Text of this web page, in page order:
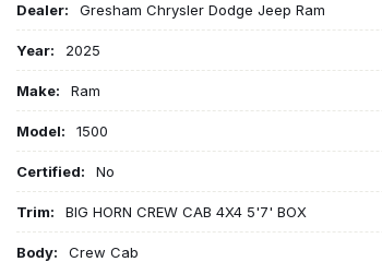
Dealer: Gresham Chrysler Dodge Jeep Ram
Year: 2025
Make: Ram
Model: 1500
Certified: No
Trim: BIG HORN CREW CAB 4X4 5'7' BOX
Body: Crew Cab